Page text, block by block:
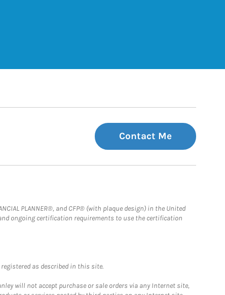
Contact Me
PLANNER®, and CFP® (with plaque design) in the United
ongoing certification requirements to use the certification
as described in this site.
will not accept purchase or sale orders via any Internet site,